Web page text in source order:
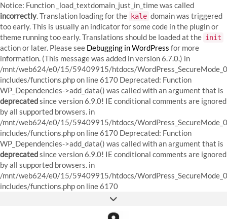
Notice: Function _load_textdomain_just_in_time was called
incorrectly. Translation loading for the kale domain was triggered
too early. This is usually an indicator for some code in the plugin or
theme running too early. Translations should be loaded at the init
action or later. Please see Debugging in WordPress for more
information. (This message was added in version 6.7.0.) in
/mnt/web624/e0/15/59409915/htdocs/
includes/functions.php on line 6170 Deprecated: Function
WP_Dependencies->add_data() was called with an argument that is
deprecatedsince version 6.9.0! IE conditional comments are ignored
by all supported browsers. in
/mnt/web624/e0/15/59409915/htdocs/
includes/functions.php on line 6170 Deprecated: Function
WP_Dependencies->add_data() was called with an argument that is
deprecatedsince version 6.9.0! IE conditional comments are ignored
by all supported browsers. in
/mnt/web624/e0/15/59409915/htdocs/
includes/functions.php on line 6170Skip
INSTAGRAM